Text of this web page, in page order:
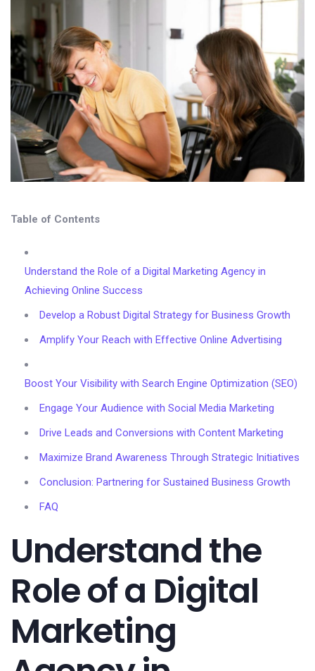
Table of Contents
Understand the Role of a Digital Marketing Agency in
Achieving Online Success
Develop a Robust Digital Strategy for Business Growth
Amplify Your Reach with Effective Online Advertising
Boost Your Visibility with Search Engine Optimization (SEO)
Engage Your Audience with Social Media Marketing
Drive Leads and Conversions with Content Marketing
Maximize Brand Awareness Through Strategic Initiatives
Conclusion: Partnering for Sustained Business Growth
FAQ
Understand the
Role of a Digital
Marketing